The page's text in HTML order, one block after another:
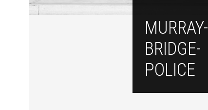
MURRAY-
BRIDGE-
POLICE